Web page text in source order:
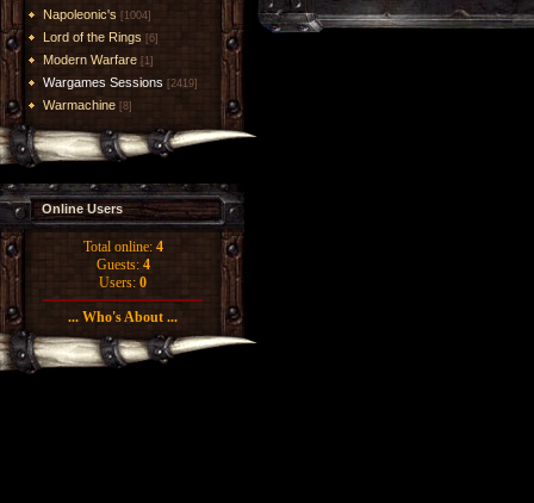
Napoleonic's [1004]
Lord of the Rings [6]
Modern Warfare [1]
Wargames Sessions [2419]
Warmachine [8]
Online Users
Total online: 4
Guests: 4
Users: 0
... Who's About ...